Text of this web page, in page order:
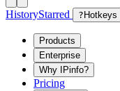
HistoryStarred ? Hotkeys
Products
Enterprise
Why IPinfo?
Pricing